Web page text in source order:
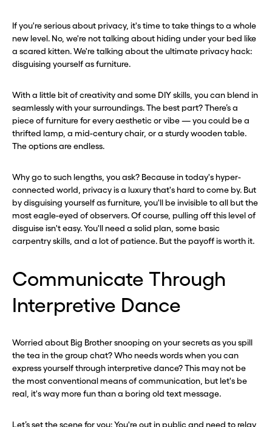
If you're serious about privacy, it's time to take things to a whole
new level. No, we're not talking about hiding under your bed like
a scared kitten. We're talking about the ultimate privacy hack:
disguising yourself as furniture.
With a little bit of creativity and some DIY skills, you can blend in
seamlessly with your surroundings. The best part? There’s a
piece of furniture for every aesthetic or vibe — you could be a
thrifted lamp, a mid-century chair, or a sturdy wooden table.
The options are endless.
Why go to such lengths, you ask? Because in today's hyper-
connected world, privacy is a luxury that's hard to come by. But
by disguising yourself as furniture, you'll be invisible to all but the
most eagle-eyed of observers. Of course, pulling off this level of
disguise isn't easy. You'll need a solid plan, some basic
carpentry skills, and a lot of patience. But the payoff is worth it.
Communicate Through
Interpretive Dance
Worried about Big Brother snooping on your secrets as you spill
the tea in the group chat? Who needs words when you can
express yourself through interpretive dance? This may not be
the most conventional means of communication, but let's be
real, it's way more fun than a boring old text message.
Let’s set the scene for you: You're out in public and need to relay